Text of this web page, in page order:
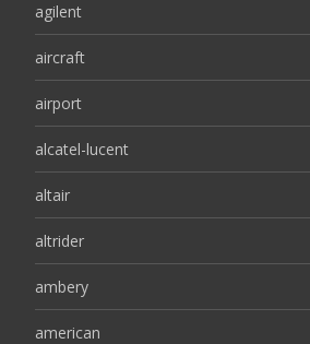
agilent
aircraft
airport
alcatel-lucent
altair
altrider
ambery
american